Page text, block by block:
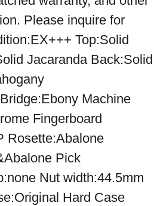
Please inquire for
Top:Solid
Jacaranda Back:Solid
Machine
Fingerboard
Rosette:Abalone
Pick
Nut width:44.5mm
Hard Case